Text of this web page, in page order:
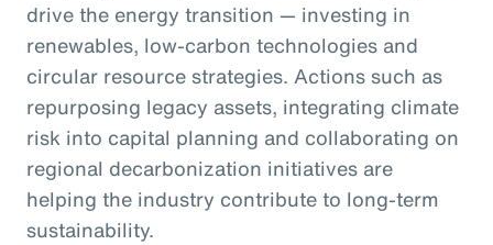
drive the energy transition — investing in
renewables, low-carbon technologies and
circular resource strategies. Actions such as
repurposing legacy assets, integrating climate
risk into capital planning and collaborating on
regional decarbonization initiatives are
helping the industry contribute to long-term
sustainability.